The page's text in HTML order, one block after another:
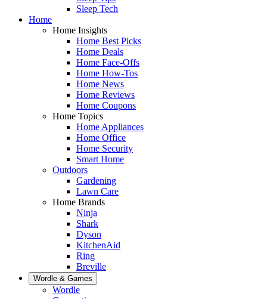
Sleep Tech
Home
Home Insights
Home Best Picks
Home Deals
Home Face-Offs
Home How-Tos
Home News
Home Reviews
Home Coupons
Home Topics
Home Appliances
Home Office
Home Security
Smart Home
Outdoors
Gardening
Lawn Care
Home Brands
Ninja
Shark
Dyson
KitchenAid
Ring
Breville
Wordle & Games
Wordle